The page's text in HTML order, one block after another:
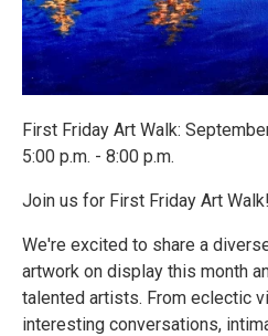
First Friday Art Walk:
5:00 p.m. - 8:00 p.m.
Join us for First Friday Art Walk!
We're excited to share a
artwork on display this month
talented artists. From eclectic
interesting conversations,